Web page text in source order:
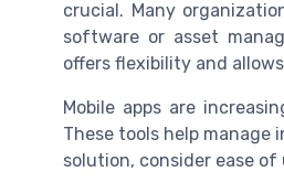
crucial. Many
software or asset
offers flexibility and
Mobile apps are
These tools help manage
solution, consider ease